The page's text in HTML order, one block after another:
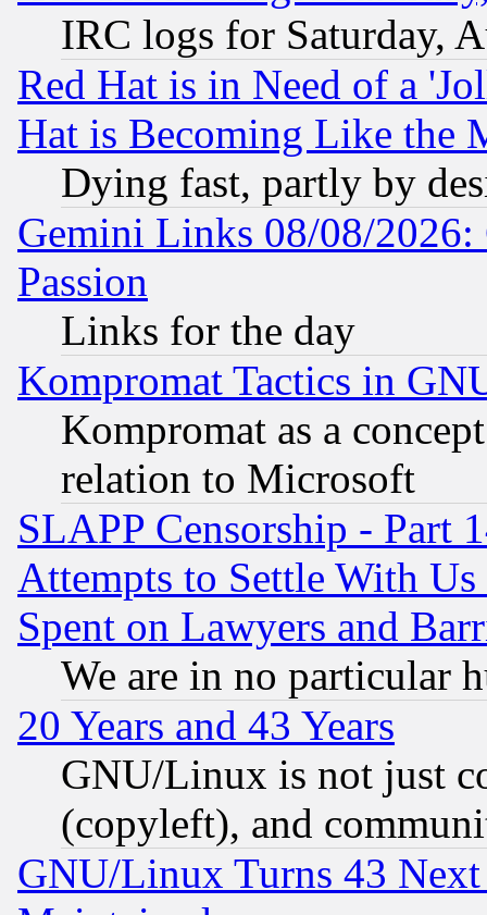
IRC logs for Saturday,
Red Hat is in Need of a
Hat is Becoming Like the
Dying fast, partly by
Gemini Links 08/08/2026:
Passion
Links for the day
Kompromat Tactics in
Kompromat as a
relation to Microsoft
SLAPP Censorship - Part
Attempts to Settle With
Spent on Lawyers and
We are in no particular
20 Years and 43 Years
GNU/Linux is not just
(copyleft), and
GNU/Linux Turns 43